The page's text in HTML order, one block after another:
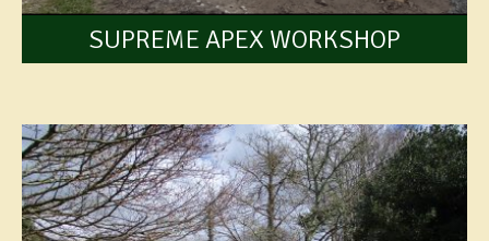
SUPREME APEX WORKSHOP